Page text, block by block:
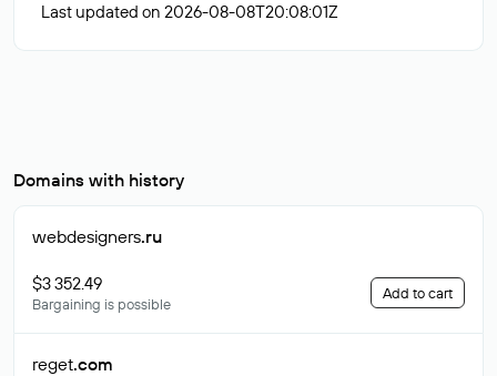
Last updated on 2026-08-08T20:08:01Z
Domains with history
webdesigners.ru
$3 352.49
Bargaining is possible
Add to cart
reget.com